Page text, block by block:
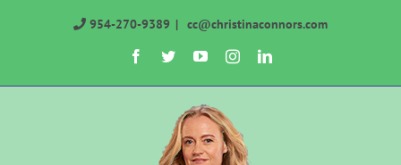
954-270-9389 | cc@christinaconnors.com
Facebook
TwitterYouTubeInstagramLinkedIn